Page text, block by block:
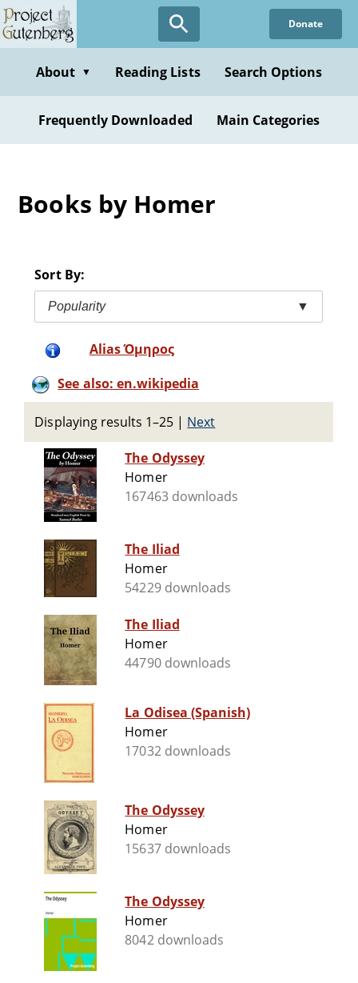
Skip
to
content
Donate
About ▼ Reading Lists Search Options
Frequently Downloaded Main Categories
Books by Homer
Sort By:
Popularity ▼
Alias Όμηρος
See also: en.wikipedia
Displaying results 1–25 | Next
The Odyssey
Homer
167463 downloads
The Iliad
Homer
54229 downloads
The Iliad
Homer
44790 downloads
La Odisea (Spanish)
Homer
17032 downloads
The Odyssey
Homer
15637 downloads
The Odyssey
Homer
8042 downloads